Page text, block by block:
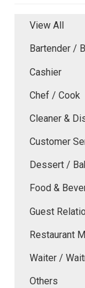
View All
Bartender /
Cashier
Chef / Cook
Cleaner &
Customer
Dessert /
Food &
Guest
Restaurant
Waiter /
Others